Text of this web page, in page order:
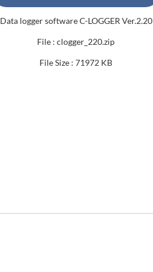
Data logger software C-LOGGER Ver.2.20
File : clogger_220.zip
File Size : 71972 KB